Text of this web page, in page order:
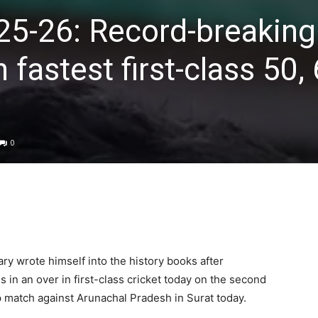
26: Record-breaking
fastest first-class 50,
0
wrote himself into the history books after
in an over in first-class cricket today on the second
against Arunachal Pradesh in Surat today.